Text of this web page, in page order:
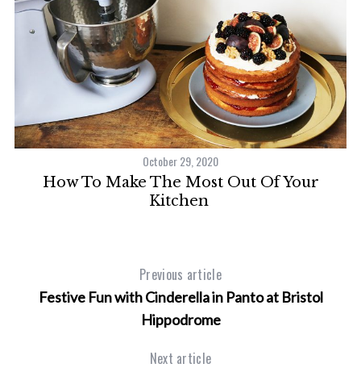
October 29, 2020
How To Make The Most Out Of Your
Kitchen
Previous article
Festive Fun with Cinderella in Panto at Bristol
Hippodrome
Next article
S
f